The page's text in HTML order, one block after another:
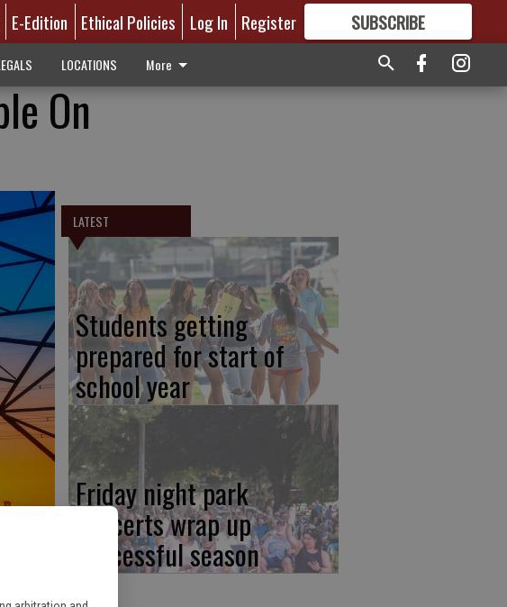
E-Edition Ethical Policies Log In Register SUBSCRIBE
GREAT CONTENT
LOCATIONS More
On
LATEST
Students getting
prepared for start of
school year
Friday night park
concerts wrap up
successful season